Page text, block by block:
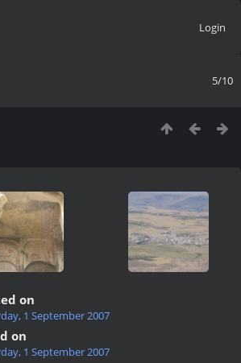
Login
5/10
on
1 September 2007
on
1 September 2007